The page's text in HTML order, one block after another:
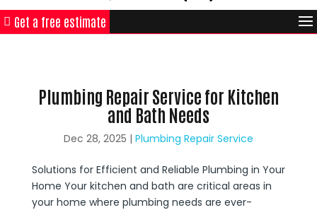
Get a free estimate
Plumbing Repair Service for Kitchen
and Bath Needs
Dec 28, 2025 | Plumbing Repair Service
Solutions for Efficient and Reliable Plumbing in Your
Home Your kitchen and bath are critical areas in
your home where plumbing needs are ever-